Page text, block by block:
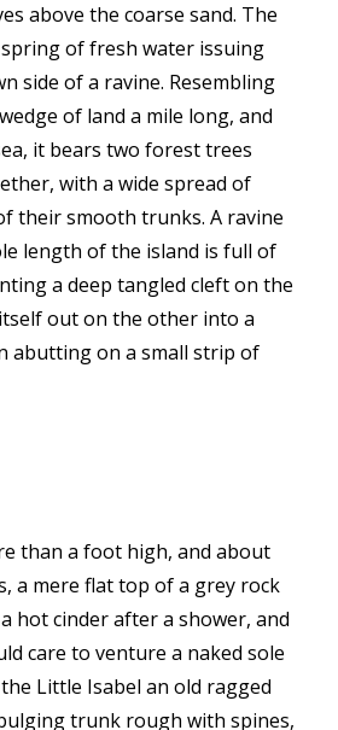
above the coarse sand. The
of fresh water issuing
side of a ravine. Resembling
of land a mile long, and
it bears two forest trees
with a wide spread of
their smooth trunks. A ravine
length of the island is full of
a deep tangled cleft on the
out on the other into a
abutting on a small strip of
than a foot high, and about
a mere flat top of a grey rock
hot cinder after a shower, and
care to venture a naked sole
Little Isabel an old ragged
trunk rough with spines,